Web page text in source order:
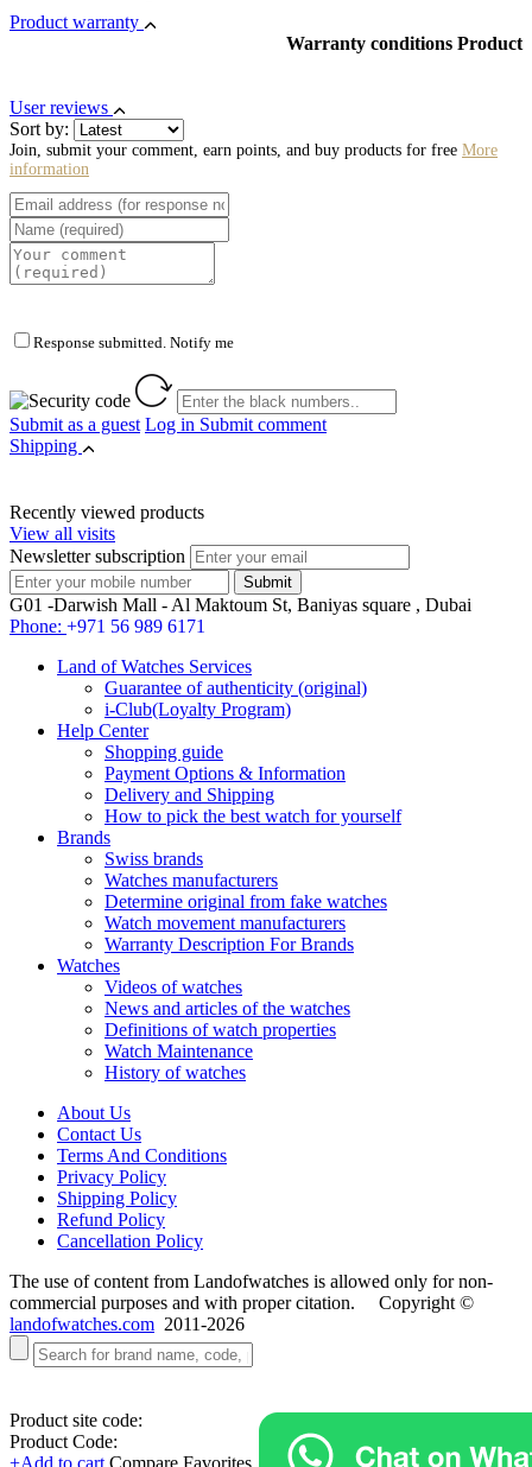
Product warranty
Warranty conditions Product
User reviews
Sort by:
Join, submit your comment, earn points, and buy products for free More
information
Response submitted. Notify me
Submit as a guest Log in Submit comment
Shipping
Recently viewed products
View all visits
Newsletter subscription
G01 -Darwish Mall - Al Maktoum St, Baniyas square , Dubai
Phone: +971 56 989 6171
Land of Watches Services
Guarantee of authenticity (original)
i-Club(Loyalty Program)
Help Center
Shopping guide
Payment Options & Information
Delivery and Shipping
How to pick the best watch for yourself
Brands
Swiss brands
Watches manufacturers
Determine original from fake watches
Watch movement manufacturers
Warranty Description For Brands
Watches
Videos of watches
News and articles of the watches
Definitions of watch properties
Watch Maintenance
History of watches
About Us
Contact Us
Terms And Conditions
Privacy Policy
Shipping Policy
Refund Policy
Cancellation Policy
The use of content from Landofwatches is allowed only for non-
commercial purposes and with proper citation. Copyright ©
landofwatches.com 2011-2026
Product site code:
Product Code:
+Add to cart Compare Favorites